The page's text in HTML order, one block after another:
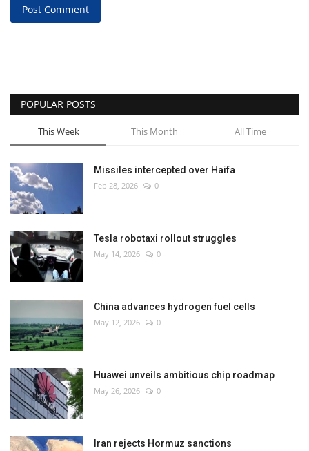
Post Comment
POPULAR POSTS
This Week This Month All Time
Missiles intercepted over Haifa
Feb 28, 2026 0
Tesla robotaxi rollout struggles
May 14, 2026 0
China advances hydrogen fuel cells
May 12, 2026 0
Huawei unveils ambitious chip roadmap
May 26, 2026 0
Iran rejects Hormuz sanctions